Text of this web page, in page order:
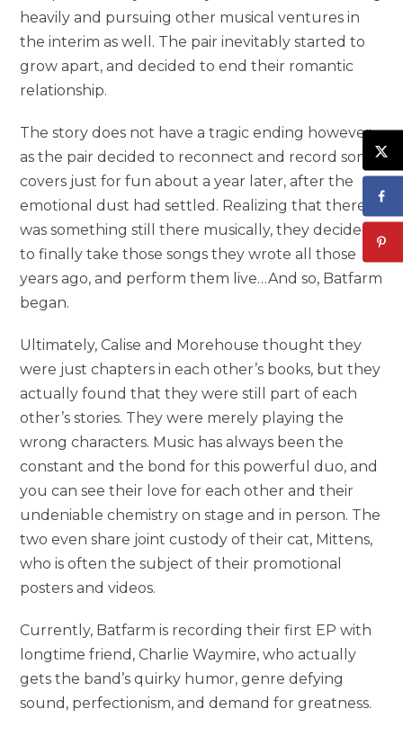
heavily and pursuing other musical ventures in
the interim as well. The pair inevitably started to
grow apart, and decided to end their romantic
relationship.
The story does not have a tragic ending however,
as the pair decided to reconnect and record some
covers just for fun about a year later, after the
emotional dust had settled. Realizing that there
was something still there musically, they decided
to finally take those songs they wrote all those
years ago, and perform them live…And so, Batfarm
began.
Ultimately, Calise and Morehouse thought they
were just chapters in each other’s books, but they
actually found that they were still part of each
other’s stories. They were merely playing the
wrong characters. Music has always been the
constant and the bond for this powerful duo, and
you can see their love for each other and their
undeniable chemistry on stage and in person. The
two even share joint custody of their cat, Mittens,
who is often the subject of their promotional
posters and videos.
Currently, Batfarm is recording their first EP with
longtime friend, Charlie Waymire, who actually
gets the band’s quirky humor, genre defying
sound, perfectionism, and demand for greatness.